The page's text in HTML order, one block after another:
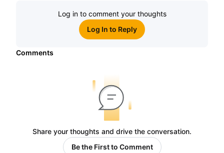
Log in to comment your thoughts
Log In to Reply
Comments
Share your thoughts and drive the conversation.
Be the First to Comment